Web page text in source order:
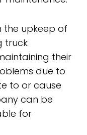
the upkeep of
truck
their
due to
to or cause
can be
for